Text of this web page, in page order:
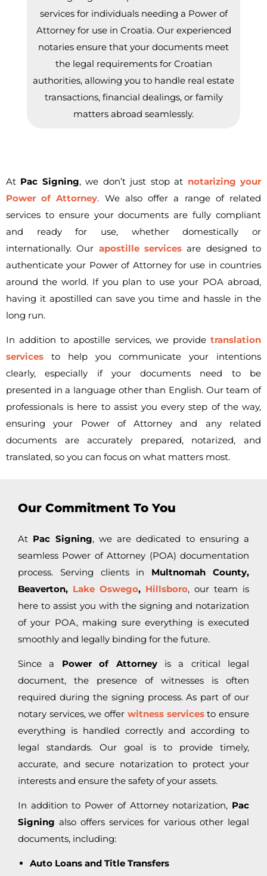
services for individuals needing a Power of
Attorney for use in Croatia. Our experienced
notaries ensure that your documents meet
the legal requirements for Croatian
authorities, allowing you to handle real estate
transactions, financial dealings, or family
matters abroad seamlessly.
At Pac Signing, we don’t just stop at notarizing your
Power of Attorney. We also offer a range of related
services to ensure your documents are fully compliant
and ready for use, whether domestically or
internationally. Our apostille services are designed to
authenticate your Power of Attorney for use in countries
around the world. If you plan to use your POA abroad,
having it apostilled can save you time and hassle in the
long run.
In addition to apostille services, we provide translation
services to help you communicate your intentions
clearly, especially if your documents need to be
presented in a language other than English. Our team of
professionals is here to assist you every step of the way,
ensuring your Power of Attorney and any related
documents are accurately prepared, notarized, and
translated, so you can focus on what matters most.
Our Commitment To You
At Pac Signing, we are dedicated to ensuring a
seamless Power of Attorney (POA) documentation
process. Serving clients in Multnomah County,
Beaverton, Lake Oswego, Hillsboro, our team is
here to assist you with the signing and notarization
of your POA, making sure everything is executed
smoothly and legally binding for the future.
Since a Power of Attorneyis a critical legal
document, the presence of witnesses is often
required during the signing process. As part of our
notary services, we offer witness servicesto ensure
everything is handled correctly and according to
legal standards. Our goal is to provide timely,
accurate, and secure notarization to protect your
interests and ensure the safety of your assets.
In addition to Power of Attorney notarization, Pac
Signing also offers services for various other legal
documents, including:
Auto Loans and Title Transfers